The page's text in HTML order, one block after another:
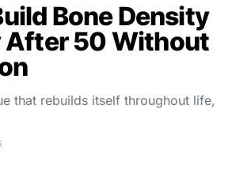
Bone Density
After 50 Without
that rebuilds itself throughout life,